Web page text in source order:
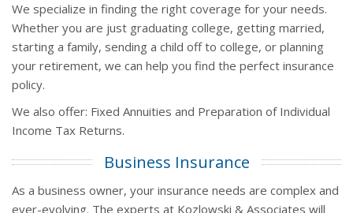
We specialize in finding the right coverage for your needs.
Whether you are just graduating college, getting married,
starting a family, sending a child off to college, or planning
your retirement, we can help you find the perfect insurance
policy.
We also offer: Fixed Annuities and Preparation of Individual
Income Tax Returns.
Business Insurance
As a business owner, your insurance needs are complex and
ever-evolving. The experts at Kozlowski & Associates will